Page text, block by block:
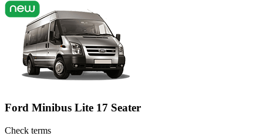
Ford Minibus Lite 17 Seater
Check terms